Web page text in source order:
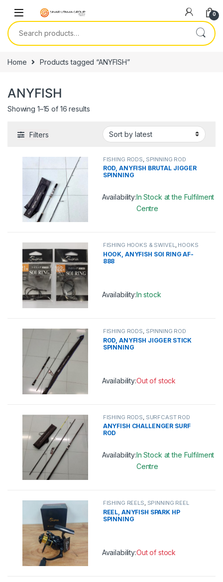
0
Search for:
Home Products tagged “ANYFISH”
ANYFISH
Showing 1–15 of 16 results
Filters
FISHING RODS SPINNING ROD
ROD, ANYFISH BRUTAL JIGGER
SPINNING
Availability:In Stock at the Fulfilment
Centre
FISHING HOOKS & SWIVEL, HOOKS
HOOK, ANYFISH SOI RING AF-
888
Availability:In stock
FISHING RODS, SPINNING ROD
ROD, ANYFISH JIGGER STICK
SPINNING
Availability:Out of stock
FISHING RODS SURFCAST ROD
ANYFISH CHALLENGER SURF
ROD
Availability:In Stock at the Fulfilment
Centre
FISHING REELS, SPINNING REEL
REEL, ANYFISH SPARK HP
SPINNING
Availability:Out of stock